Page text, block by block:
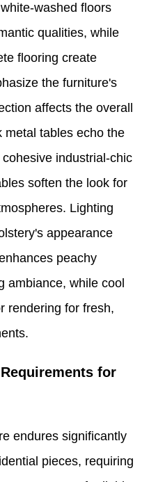
washed floors
qualities, while
flooring create
the furniture's
affects the overall
metal tables echo the
industrial-chic
soften the look for
Lighting
appearance
peachy
ambiance, while cool
rendering for fresh,
for
endures significantly
pieces, requiring